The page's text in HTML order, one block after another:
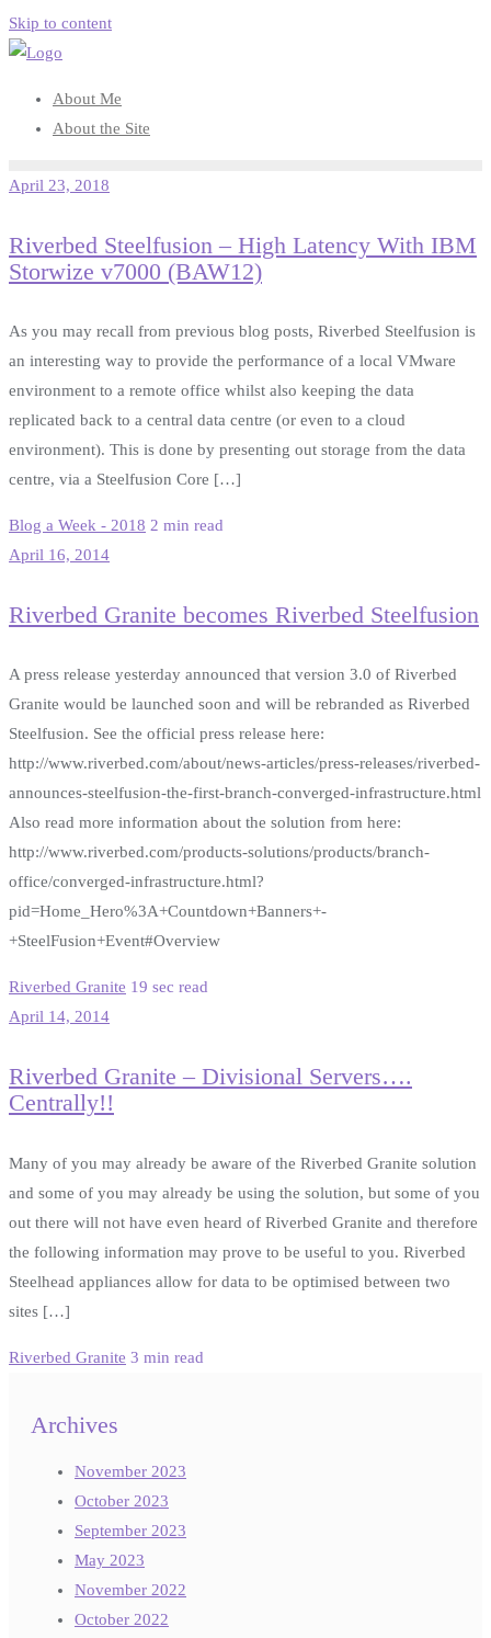
Skip to content
About Me
About the Site
April 23, 2018
Riverbed Steelfusion – High Latency With IBM
Storwize v7000 (BAW12)
As you may recall from previous blog posts, Riverbed Steelfusion is
an interesting way to provide the performance of a local VMware
environment to a remote office whilst also keeping the data
replicated back to a central data centre (or even to a cloud
environment). This is done by presenting out storage from the data
centre, via a Steelfusion Core […]
Blog a Week - 2018 2 min read
April 16, 2014
Riverbed Granite becomes Riverbed Steelfusion
A press release yesterday announced that version 3.0 of Riverbed
Granite would be launched soon and will be rebranded as Riverbed
Steelfusion. See the official press release here:
http://www.riverbed.com/about/news-articles/press-releases/riverbed-
announces-steelfusion-the-first-branch-converged-infrastructure.html
Also read more information about the solution from here:
http://www.riverbed.com/products-solutions/products/branch-
office/converged-infrastructure.html?
pid=Home_Hero%3A+Countdown+Banners+-
+SteelFusion+Event#Overview
Riverbed Granite 19 sec read
April 14, 2014
Riverbed Granite – Divisional Servers….
Centrally!!
Many of you may already be aware of the Riverbed Granite solution
and some of you may already be using the solution, but some of you
out there will not have even heard of Riverbed Granite and therefore
the following information may prove to be useful to you. Riverbed
Steelhead appliances allow for data to be optimised between two
sites […]
Riverbed Granite 3 min read
Archives
November 2023
October 2023
September 2023
May 2023
November 2022
October 2022